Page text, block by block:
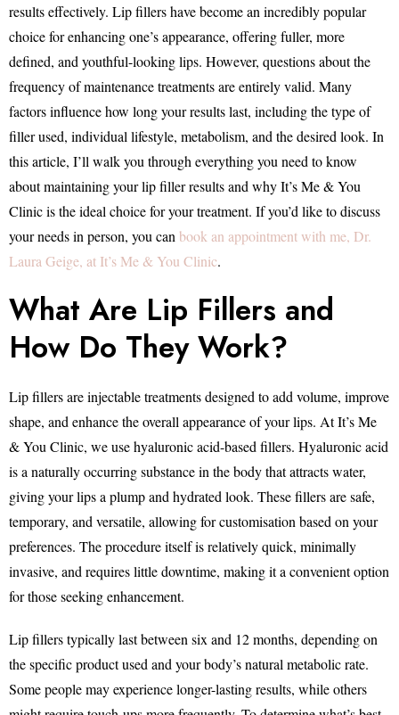
results effectively. Lip fillers have become an incredibly popular
choice for enhancing one’s appearance, offering fuller, more
defined, and youthful-looking lips. However, questions about the
frequency of maintenance treatments are entirely valid. Many
factors influence how long your results last, including the type of
filler used, individual lifestyle, metabolism, and the desired look. In
this article, I’ll walk you through everything you need to know
about maintaining your lip filler results and why It’s Me & You
Clinic is the ideal choice for your treatment. If you’d like to discuss
your needs in person, you can book an appointment with me, Dr.
Laura Geige, at It’s Me & You Clinic.
What Are Lip Fillers and
How Do They Work?
Lip fillers are injectable treatments designed to add volume, improve
shape, and enhance the overall appearance of your lips. At It’s Me
& You Clinic, we use hyaluronic acid-based fillers. Hyaluronic acid
is a naturally occurring substance in the body that attracts water,
giving your lips a plump and hydrated look. These fillers are safe,
temporary, and versatile, allowing for customisation based on your
preferences. The procedure itself is relatively quick, minimally
invasive, and requires little downtime, making it a convenient option
for those seeking enhancement.
Lip fillers typically last between six and 12 months, depending on
the specific product used and your body’s natural metabolic rate.
Some people may experience longer-lasting results, while others